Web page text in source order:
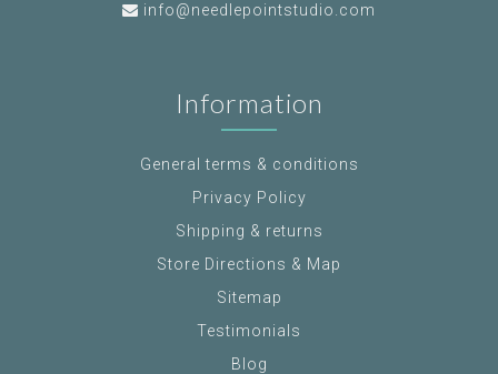
info@needlepointstudio.com
Information
General terms & conditions
Privacy Policy
Shipping & returns
Store Directions & Map
Sitemap
Testimonials
Blog